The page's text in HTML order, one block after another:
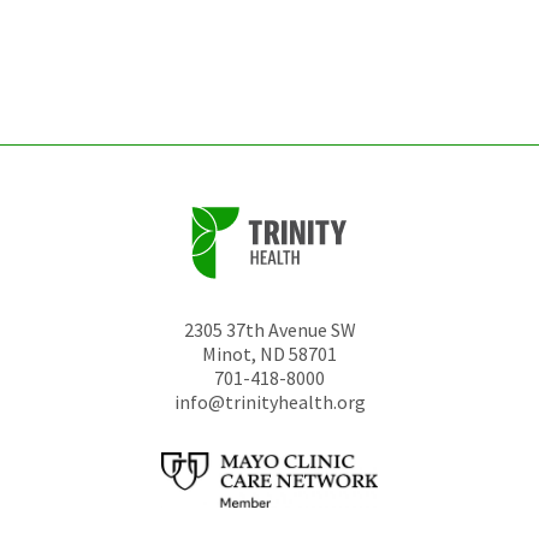
2305 37th Avenue SW
Minot, ND 58701
701-418-8000
info@trinityhealth.org